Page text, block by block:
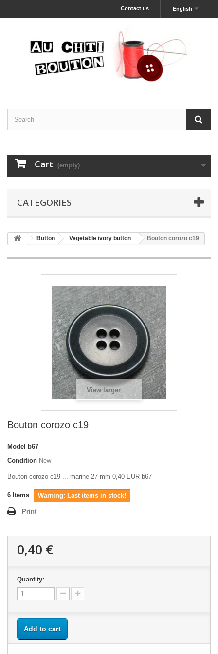
English
Contact us
Cart (empty)
CATEGORIES
Button Vegetable ivory button Bouton corozo c19
View larger
Bouton corozo c19
Model
b67
Condition New
Bouton corozo c19 ... marine 27 mm 0,40 EUR b67
6 Items Warning: Last items in stock!
Print
0,40 €
Quantity:
Add to cart